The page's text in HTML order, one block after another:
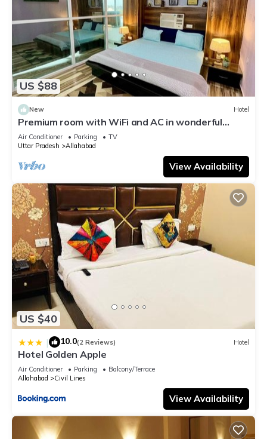
US $88
New Hotel
Premium room with WiFi and AC in wonderful
Prayagraj
Air Conditioner Parking
TV
Uttar Pradesh
Allahabad
View Availability
US $40
| 10.0(2 Reviews) Hotel
Hotel Golden Apple
Air Conditioner Parking
Balcony/Terrace
Allahabad
Civil Lines
View Availability